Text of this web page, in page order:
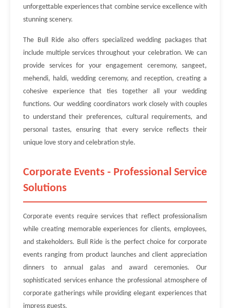
unforgettable experiences that combine service excellence with
stunning scenery.
The Bull Ride also offers specialized wedding packages that
include multiple services throughout your celebration. We can
provide services for your engagement ceremony, sangeet,
mehendi, haldi, wedding ceremony, and reception, creating a
cohesive experience that ties together all your wedding
functions. Our wedding coordinators work closely with couples
to understand their preferences, cultural requirements, and
personal tastes, ensuring that every service reflects their
unique love story and celebration style.
Corporate Events - Professional Service
Solutions
Corporate events require services that reflect professionalism
while creating memorable experiences for clients, employees,
and stakeholders. Bull Ride is the perfect choice for corporate
events ranging from product launches and client appreciation
dinners to annual galas and award ceremonies. Our
sophisticated services enhance the professional atmosphere of
corporate gatherings while providing elegant experiences that
impress guests.